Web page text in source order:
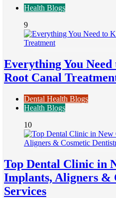
Health Blogs
9
Everything You
Root Canal
Dental Health Blogs
Health Blogs
10
Top Dental Clinic in
Implants, Aligners &
Services